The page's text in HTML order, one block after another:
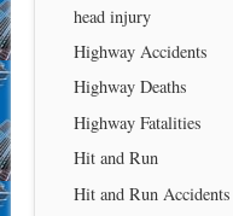
head injury
Highway Accidents
Highway Deaths
Highway Fatalities
Hit and Run
Hit and Run Accidents